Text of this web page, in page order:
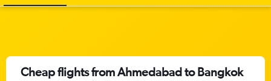
Cheap flights from Ahmedabad to Bangkok